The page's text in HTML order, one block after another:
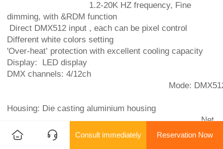
1.2-20K HZ frequency, Fine
dimming, with &RDM function
Direct DMX512 input , each can be pixel control
Different white colors setting
'Over-heat’ protection with excellent cooling capacity
Display: LED display
DMX channels: 4/12ch
Mode: DMX512, Sound,
Housing: Die casting aluminium housing
Net
weight: 4.5KG
beam
Consult immediately Reservation Now